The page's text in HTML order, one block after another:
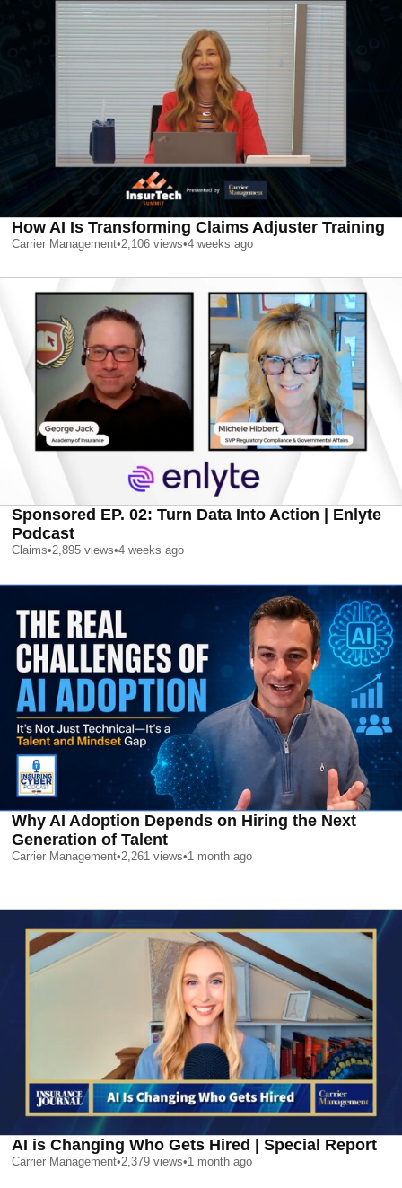
How AI Is Transforming Claims Adjuster Training
Carrier Management•2,106 views•4 weeks ago
Sponsored EP. 02: Turn Data Into Action | Enlyte
Podcast
Claims•2,895 views•4 weeks ago
Why AI Adoption Depends on Hiring the Next
Generation of Talent
Carrier Management•2,261 views•1 month ago
AI is Changing Who Gets Hired | Special Report
Carrier Management•2,379 views•1 month ago